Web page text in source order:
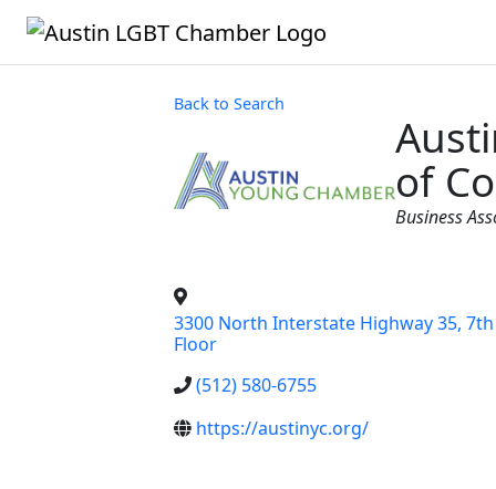
Back to Search
of
Business
3300 North Interstate Highway 35, 7th
Floor
(512) 580-6755
https://austinyc.org/